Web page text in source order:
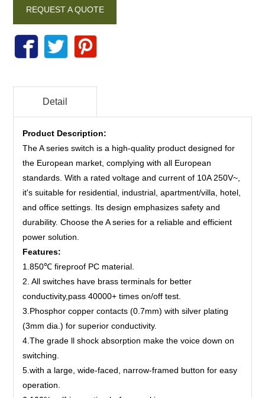
REQUEST A QUOTE
Detail
Product Description:
The A series switch is a high-quality product designed for
the European market, complying with all European
standards. With a rated voltage and current of 10A 250V~,
it's suitable for residential, industrial, apartment/villa, hotel,
and office settings. Its design emphasizes safety and
durability. Choose the A series for a reliable and efficient
power solution.
Features:
1.850℃ fireproof PC material.
2. All switches have brass terminals for better
conductivity,pass 40000+ times on/off test.
3.Phosphor copper contacts (0.7mm) with silver plating
(3mm dia.) for superior conductivity.
4.The grade ll shock absorption make the voice down on
switching.
5.with a large, wide-faced, narrow-framed button for easy
operation.